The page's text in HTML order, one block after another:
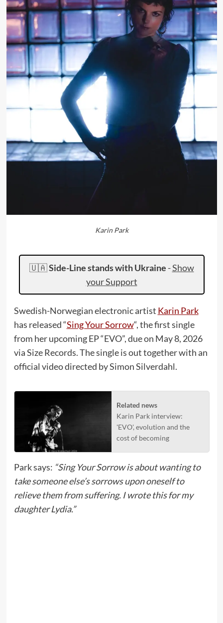
Karin Park
🇺🇦Side-Line stands with Ukraine -Show
your Support
Swedish-Norwegian electronic artist Karin Park
has released “Sing Your Sorrow“, the first single
from her upcoming EP “EVO”, due on May 8, 2026
via Size Records. The single is out together with an
official video directed by Simon Silverdahl.
Related news
Karin Park interview:
'EVO', evolution and the
cost of becoming
Park says: “Sing Your Sorrow is about wanting to
take someone else’s sorrows upon oneself to
relieve them from suffering. I wrote this for my
daughter Lydia.”